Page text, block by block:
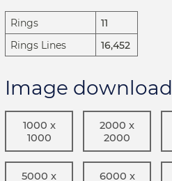
Rings
11
Rings Lines
16,452
Image download
1000 x
1000
2000 x
2000
5000 x 6000 x